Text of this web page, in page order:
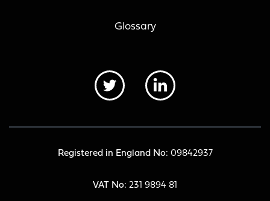
Glossary
Registered in England No: 09842937
VAT No: 231 9894 81